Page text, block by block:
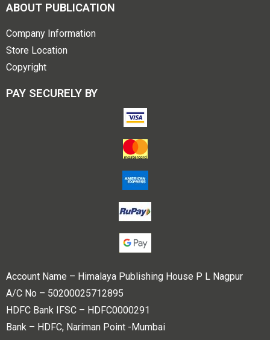
ABOUT PUBLICATION
Company Information
Store Location
Copyright
PAY SECURELY BY
Account Name – Himalaya Publishing House P L Nagpur
A/C No – 50200025712895
HDFC Bank IFSC – HDFC0000291
Bank – HDFC, Nariman Point -Mumbai